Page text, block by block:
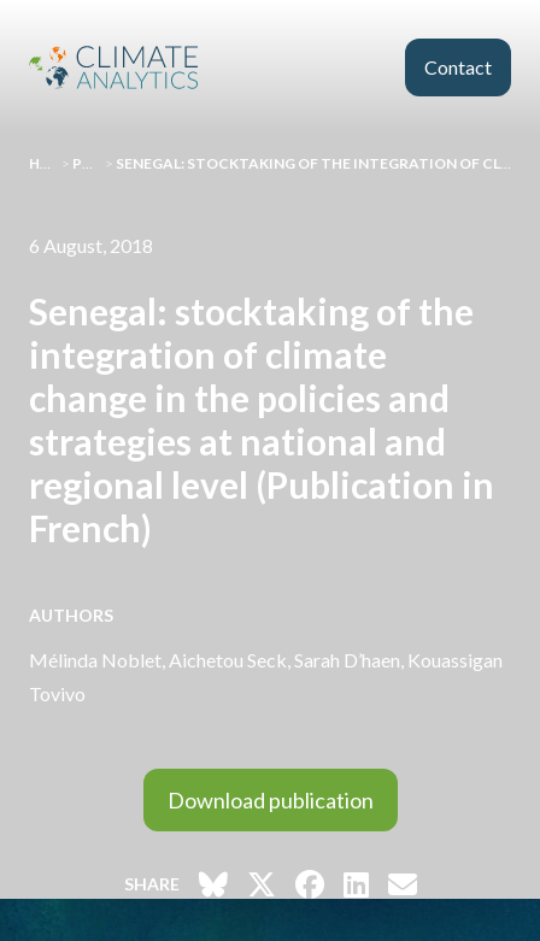
Contact
HOMEPAGE > PUBLICATIONS > SENEGAL: STOCKTAKING OF THE INTEGRATION OF CLIMATE CHANGE IN THE POLICIES AND STRATEGIES AT NATIONAL AND REGIONAL LEVEL (PUBLICATION IN FRENCH)
6 August, 2018
Senegal: stocktaking of the
integration of climate
change in the policies and
strategies at national and
regional level (Publication in
French)
AUTHORS
Mélinda Noblet, Aichetou Seck, Sarah D’haen, Kouassigan
Tovivo
Download publication
SHARE